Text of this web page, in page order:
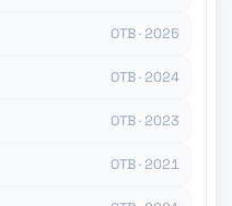
OTB · 2025
OTB · 2024
OTB · 2023
OTB · 2021